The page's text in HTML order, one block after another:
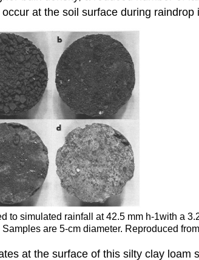
at the soil surface during
simulated rainfall at 42.5 mm h-1with a
are 5-cm diameter. Reproduced
at the surface of this silty clay loam